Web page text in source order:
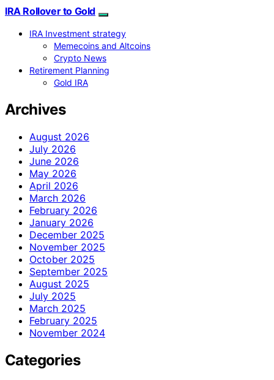
IRA Rollover to Gold
IRA Investment strategy
Memecoins and Altcoins
Crypto News
Retirement Planning
Gold IRA
Archives
August 2026
July 2026
June 2026
May 2026
April 2026
March 2026
February 2026
January 2026
December 2025
November 2025
October 2025
September 2025
August 2025
July 2025
March 2025
February 2025
November 2024
Categories